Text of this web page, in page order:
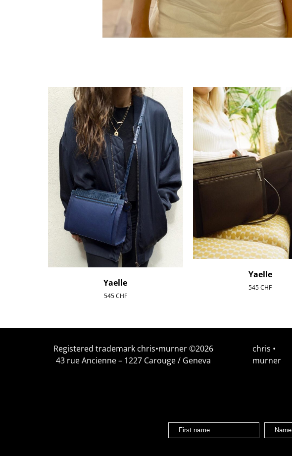
Yaelle
545CHF
Yaelle
545CHF
Registered trademark chris•murner ©2026
43 rue Ancienne – 1227 Carouge / Geneva
chris •
murner
First name Name